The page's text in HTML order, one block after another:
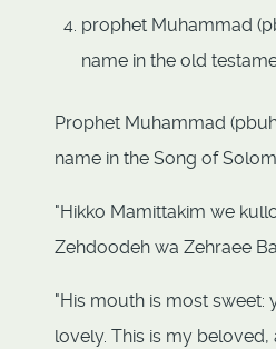
prophet Muhammad
name in the old
Prophet Muhammad
name in the Song of
"Hikko Mamittakim we
Zehdoodeh wa Zehraee
"His mouth is most sweet:
lovely. This is my beloved,